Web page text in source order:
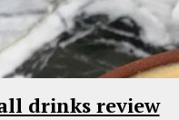
drinks review